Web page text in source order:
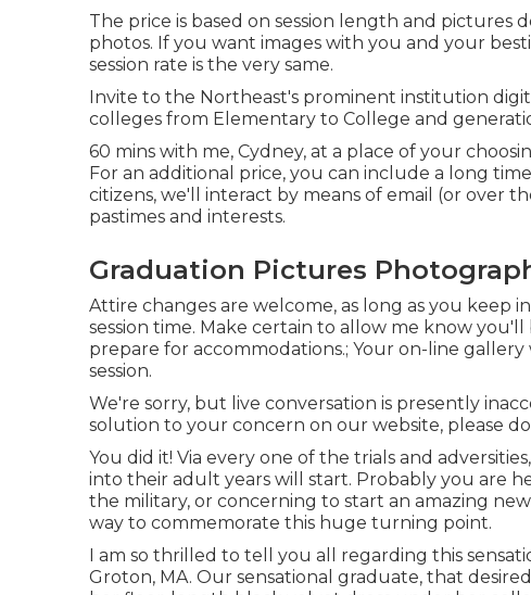
The price is based on session length and
photos. If you want images with you and your
session rate is the very same.
Invite to the Northeast's prominent institution
colleges from Elementary to College and
60 mins with me, Cydney, at a place of your
For an additional price, you can include a long
citizens, we'll interact by means of email (or over
pastimes and interests.
Graduation Pictures
Attire changes are welcome, as long as you
session time. Make certain to allow me know
prepare for accommodations.; Your on-line
session.
We're sorry, but live conversation is presently
solution to your concern on our website, please
You did it! Via every one of the trials and
into their adult years will start. Probably you are
the military, or concerning to start an amazing
way to commemorate this huge turning point.
I am so thrilled to tell you all regarding this
Groton, MA. Our sensational graduate, that